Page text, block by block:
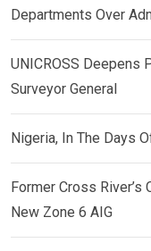
Departments Over
UNICROSS Deepens
Surveyor General
Nigeria, In The Days
Former Cross River’s
New Zone 6 AIG